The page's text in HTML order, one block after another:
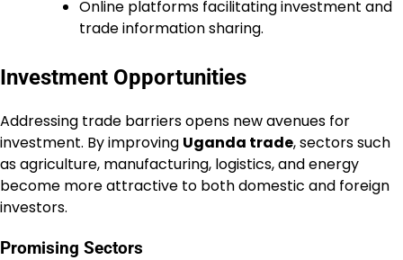
Online platforms facilitating investment and
trade information sharing.
Investment Opportunities
Addressing trade barriers opens new avenues for
investment. By improving Uganda trade, sectors such
as agriculture, manufacturing, logistics, and energy
become more attractive to both domestic and foreign
investors.
Promising Sectors